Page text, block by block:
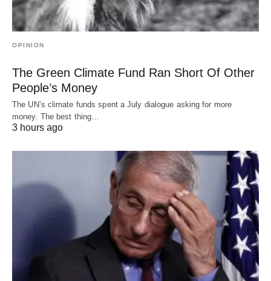
OPINION
The Green Climate Fund Ran Short Of Other
People’s Money
The UN’s climate funds spent a July dialogue asking for more
money. The best thing…
3 hours ago